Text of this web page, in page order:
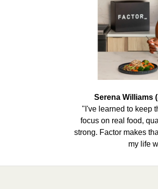
Serena Williams
"I've learned to keep
focus on real food,
strong. Factor makes
my life